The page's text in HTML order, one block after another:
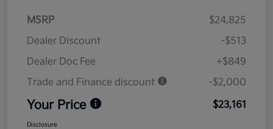
MSRP
$24,825
Dealer Discount
-$513
Dealer Doc Fee
+$849
Trade and Finance discount
-$2,000
Your Price $23,161
Disclosure